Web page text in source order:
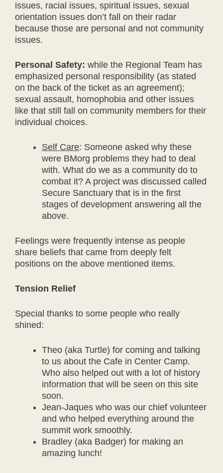
issues, racial issues, spiritual issues, sexual
orientation issues don’t fall on their radar
because those are personal and not community
issues.
Personal Safety: while the Regional Team has
emphasized personal responsibility (as stated
on the back of the ticket as an agreement);
sexual assault, homophobia and other issues
like that still fall on community members for their
individual choices.
Self Care: Someone asked why these
were BMorg problems they had to deal
with. What do we as a community do to
combat it? A project was discussed called
Secure Sanctuary that is in the first
stages of development answering all the
above.
Feelings were frequently intense as people
share beliefs that came from deeply felt
positions on the above mentioned items.
Tension Relief
Special thanks to some people who really
shined:
Theo (aka Turtle) for coming and talking
to us about the Cafe in Center Camp.
Who also helped out with a lot of history
information that will be seen on this site
soon.
Jean-Jaques who was our chief volunteer
and who helped everything around the
summit work smoothly.
Bradley (aka Badger) for making an
amazing lunch!